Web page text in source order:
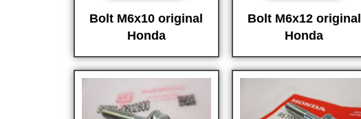
Bolt M6x10 original
Honda
Bolt M6x12 original
Honda